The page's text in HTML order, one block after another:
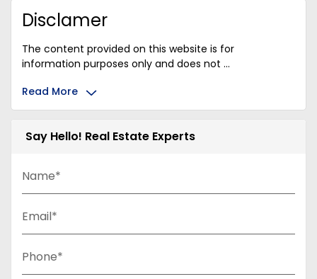
Disclamer
The content provided on this website is for
information purposes only and does not ...
Read More
Say Hello! Real Estate Experts
Name*
Email*
Phone*